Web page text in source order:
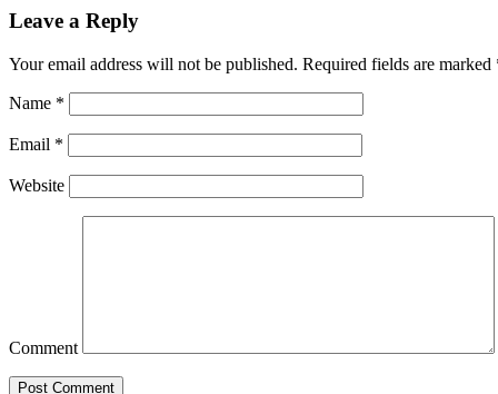
Leave a Reply
Your email address will not be published. Required fields are marked
Name *
Email *
Website
Comment